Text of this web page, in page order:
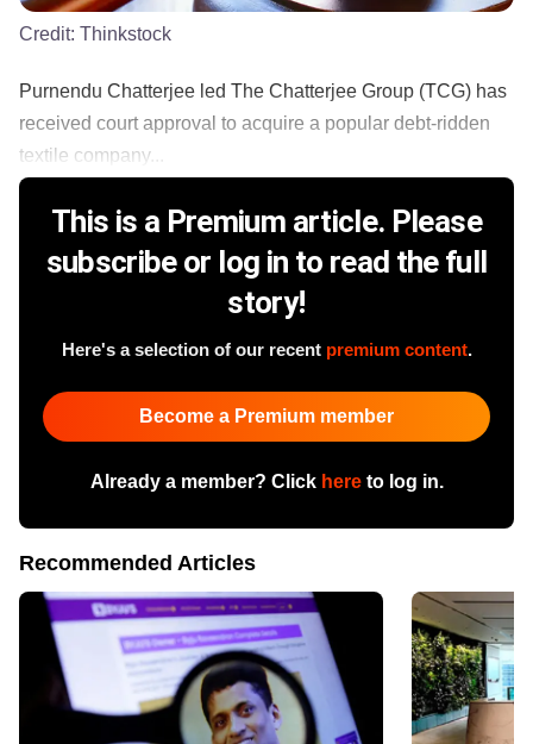
Credit: Thinkstock
Purnendu Chatterjee led The Chatterjee Group (TCG) has
received court approval to acquire a popular debt-ridden
textile company...
This is a Premium article. Please
subscribe or log in to read the full
story!
Here's a selection of our recent premium content.
Become a Premium member
Already a member? Click hereto log in.
Recommended Articles